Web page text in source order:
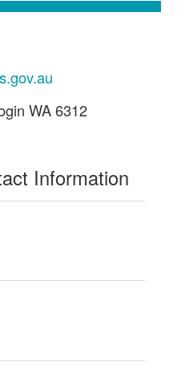
WA 6312
Information